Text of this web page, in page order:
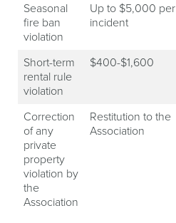
Seasonal
fire ban
violation
Up to $5,000 per
incident
Short-term
rental rule
violation
$400-$1,600
Correction
of any
private
property
violation by
the
Association
Restitution to the
Association